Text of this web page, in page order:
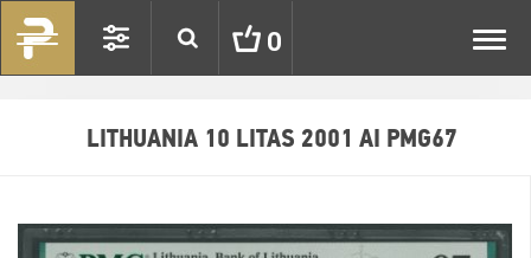
0
LITHUANIA 10 LITAS 2001 AI PMG67